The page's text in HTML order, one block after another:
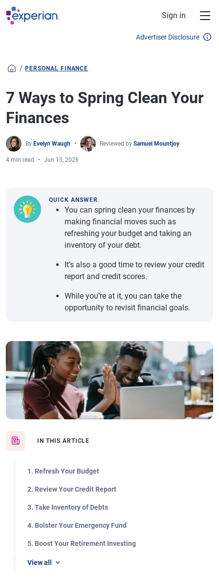
Skip to main content
Sign in
Advertiser Disclosure
/ PERSONAL FINANCE
7 Ways to Spring Clean Your
Finances
By Evelyn Waugh Reviewed by Samuel Mountjoy
4 min read Jun 15, 2026
IN THIS ARTICLE
1. Refresh Your Budget
2. Review Your Credit Report
3. Take Inventory of Debts
4. Bolster Your Emergency Fund
5. Boost Your Retirement Investing
View all
QUICK ANSWER
You can spring clean your finances by
making financial moves such as
refreshing your budget and taking an
inventory of your debt.
It’s also a good time to review your credit
report and credit scores.
While you’re at it, you can take the
opportunity to revisit financial goals.